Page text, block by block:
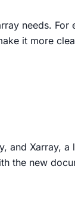
needs. For
it more
and Xarray,
the new